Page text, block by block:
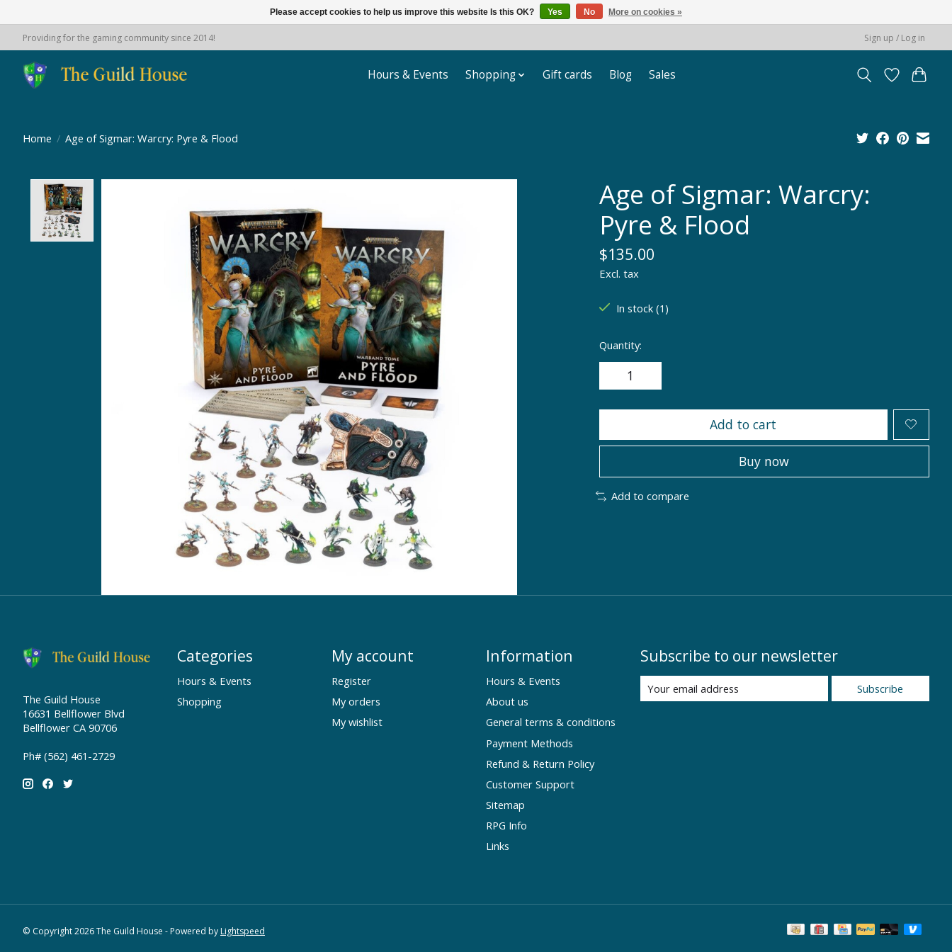
Providing for the gaming community since 2014! Sign up / Log in
Hours & Events Shopping Gift cards Blog Sales
Home / Age of Sigmar: Warcry: Pyre & Flood
Age of Sigmar: Warcry:
Pyre & Flood
$135.00
Excl. tax
In stock (1)
Quantity:
Add to cart
Buy now
Add to compare
The Guild House
16631 Bellflower Blvd
Bellflower CA 90706
Ph# (562) 461-2729
Categories
Hours & Events
Shopping
My account
Register
My orders
My wishlist
Information
Hours & Events
About us
General terms & conditions
Payment Methods
Refund & Return Policy
Customer Support
Sitemap
RPG Info
Links
Subscribe to our newsletter
Subscribe
© Copyright 2026 The Guild House - Powered byLightspeed
Please accept cookies to help us improve this website Is this OK? Yes No More on cookies »